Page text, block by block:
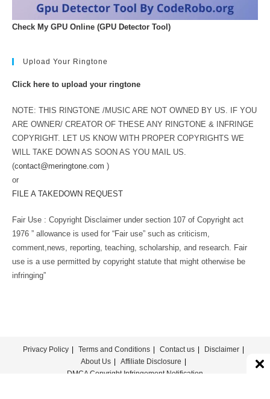
Check My GPU Online (GPU Detector Tool)
Upload Your Ringtone
Click here to upload your ringtone
NOTE: THIS RINGTONE /MUSIC ARE NOT OWNED BY US. IF YOU
ARE OWNER/ CREATOR OF THESE ANY RINGTONE & INFRINGE
COPYRIGHT. LET US KNOW WITH PROPER COPYRIGHTS WE
WILL TAKE DOWN AS SOON AS YOU MAIL US.
(contact@meringtone.com )
or
FILE A TAKEDOWN REQUEST
Fair Use : Copyright Disclaimer under section 107 of Copyright act
1976 ” allowance is used for “Fair use” such as criticism,
comment,news, reporting, teaching, scholarship, and research. Fair
use is a use permitted by copyright statute that might otherwise be
infringing”
Privacy Policy Terms and Conditions Contact us
Disclaimer
About Us
Affiliate Disclosure
DMCA Copyright Infringement Notification